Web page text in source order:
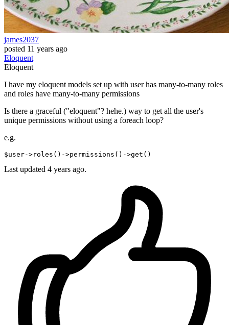
james2037
posted 11 years ago
Eloquent
Eloquent
I have my eloquent models set up with user has many-to-many roles
and roles have many-to-many permissions
Is there a graceful ("eloquent"? hehe.) way to get all the user's
unique permissions without using a foreach loop?
e.g.
$user->roles () ->permissions () ->
Last updated 4 years ago.